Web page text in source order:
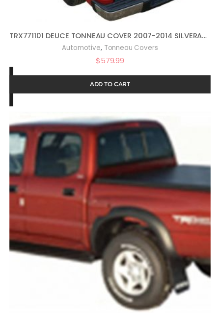
TRX771101 DEUCE TONNEAU COVER 2007-2014 SILVERADO SIERRA 6.5 FT. BED
Automotive, Tonneau Covers
$579.99
ADD TO CART